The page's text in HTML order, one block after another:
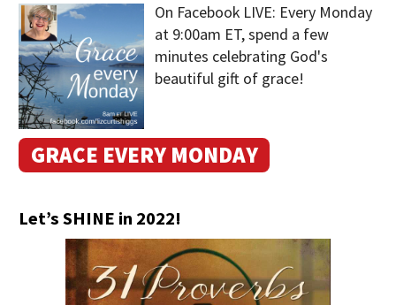
On Facebook LIVE: Every Monday
at 9:00am ET, spend a few
minutes celebrating God's
beautiful gift of grace!
GRACE EVERY MONDAY
Let’s SHINE in 2022!